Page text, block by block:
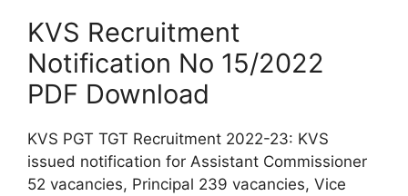
KVS Recruitment
Notification No 15/2022
PDF Download
KVS PGT TGT Recruitment 2022-23: KVS
issued notification for Assistant Commissioner
52 vacancies, Principal 239 vacancies, Vice